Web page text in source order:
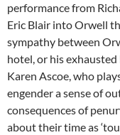
performance from
Eric Blair into Orwell
sympathy between
hotel, or his
Karen Ascoe, who
engender a sense of
consequences of
about their time as